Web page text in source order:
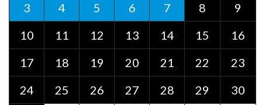
3
4 5 6 7 8
9
10
11 12 13 14 15
16
17
18 19 20 21 22
23
24
25 26 27 28 29
30